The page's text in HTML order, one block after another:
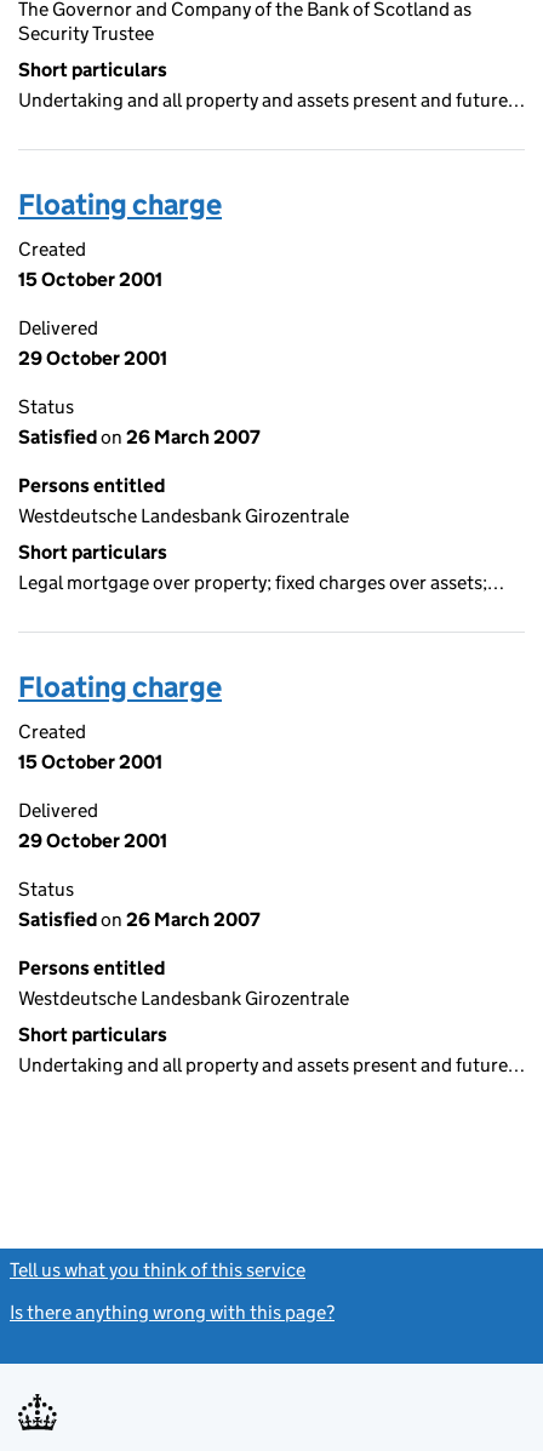
The Governor and Company of the Bank of Scotland as
Security Trustee
Short particulars
Undertaking and all property and assets present and future…
Floating charge
Created
15 October 2001
Delivered
29 October 2001
Status
Satisfiedon 26 March 2007
Persons entitled
Westdeutsche Landesbank Girozentrale
Short particulars
Legal mortgage over property; fixed charges over assets;…
Floating charge
Created
15 October 2001
Delivered
29 October 2001
Status
Satisfiedon 26 March 2007
Persons entitled
Westdeutsche Landesbank Girozentrale
Short particulars
Undertaking and all property and assets present and future…
Tell us what you think of this service
Is there anything wrong with this page?